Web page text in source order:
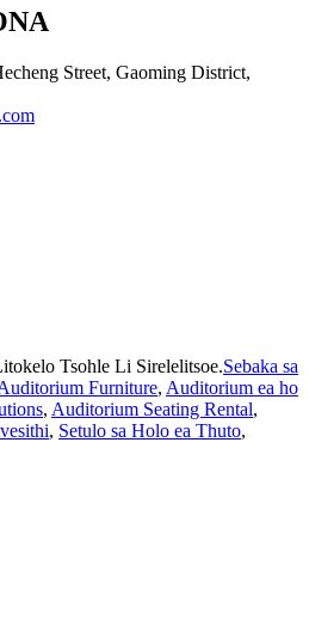
Street, Gaoming District,
Tsohle Li Sirelelitsoe.Sebaka sa
Furniture, Auditorium ea ho
, Auditorium Seating Rental,
, Setulo sa Holo ea Thuto,